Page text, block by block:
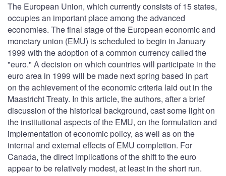
The European Union, which currently consists of 15 states,
occupies an important place among the advanced
economies. The final stage of the European economic and
monetary union (EMU) is scheduled to begin in January
1999 with the adoption of a common currency called the
"euro." A decision on which countries will participate in the
euro area in 1999 will be made next spring based in part
on the achievement of the economic criteria laid out in the
Maastricht Treaty. In this article, the authors, after a brief
discussion of the historical background, cast some light on
the institutional aspects of the EMU, on the formulation and
implementation of economic policy, as well as on the
internal and external effects of EMU completion. For
Canada, the direct implications of the shift to the euro
appear to be relatively modest, at least in the short run.